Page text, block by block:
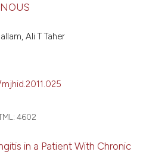
Ali T Taher
4602
in a Patient With Chronic